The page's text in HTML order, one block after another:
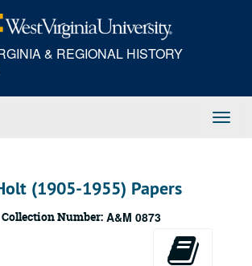
& REGIONAL HISTORY
(1905-1955) Papers
Collection Number: A&M 0873